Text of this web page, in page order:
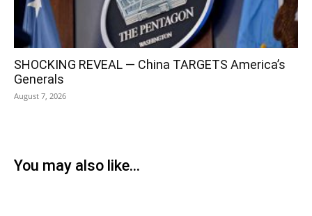
SHOCKING REVEAL — China TARGETS America’s
Generals
August 7, 2026
You may also like...